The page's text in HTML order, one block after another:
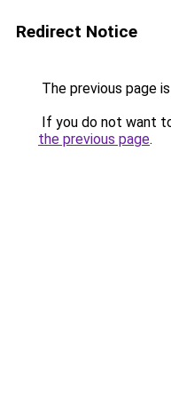
Redirect Notice
The previous page
If you do not want
the previous page.